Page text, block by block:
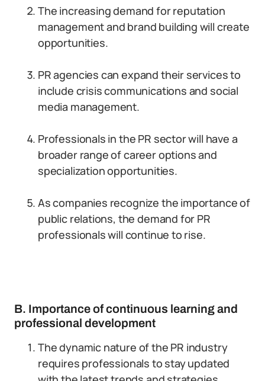
The increasing demand for reputation
management and brand building will create
opportunities.
PR agencies can expand their services to
include crisis communications and social
media management.
Professionals in the PR sector will have a
broader range of career options and
specialization opportunities.
As companies recognize the importance of
public relations, the demand for PR
professionals will continue to rise.
B. Importance of continuous learning and
professional development
The dynamic nature of the PR industry
requires professionals to stay updated